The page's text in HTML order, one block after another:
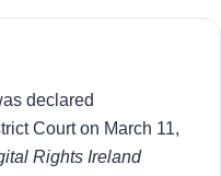
declared
Court on March 11,
Rights Ireland